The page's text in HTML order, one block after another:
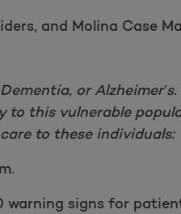
and Molina Case
or Alzheimer’s.
this vulnerable
to these individuals:
warning signs for